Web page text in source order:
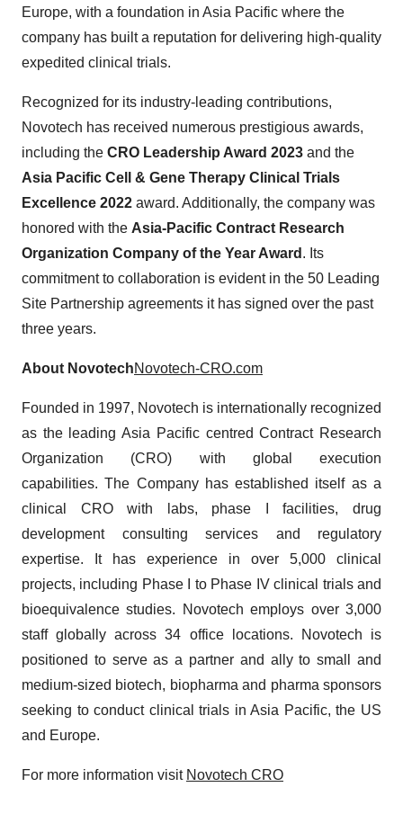
Europe, with a foundation in Asia Pacific where the
company has built a reputation for delivering high-quality
expedited clinical trials.
Recognized for its industry-leading contributions,
Novotech has received numerous prestigious awards,
including the CRO Leadership Award 2023 and the
Asia Pacific Cell & Gene Therapy Clinical Trials
Excellence 2022 award. Additionally, the company was
honored with the Asia-Pacific Contract Research
Organization Company of the Year Award . Its
commitment to collaboration is evident in the 50 Leading
Site Partnership agreements it has signed over the past
three years.
About NovotechNovotech-CRO.com
Founded in 1997, Novotech is internationally recognized
as the leading Asia Pacific centred Contract Research
Organization (CRO) with global execution
capabilities. The Company has established itself as a
clinical CRO with labs, phase I facilities, drug
development consulting services and regulatory
expertise. It has experience in over 5,000 clinical
projects, including Phase I to Phase IV clinical trials and
bioequivalence studies. Novotech employs over 3,000
staff globally across 34 office locations. Novotech is
positioned to serve as a partner and ally to small and
medium-sized biotech, biopharma and pharma sponsors
seeking to conduct clinical trials in Asia Pacific, the US
and Europe.
For more information visit Novotech CRO